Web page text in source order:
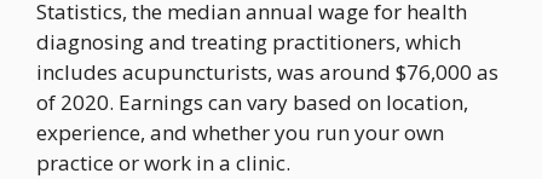
Statistics, the median annual wage for health
diagnosing and treating practitioners, which
includes acupuncturists, was around $76,000 as
of 2020. Earnings can vary based on location,
experience, and whether you run your own
practice or work in a clinic.